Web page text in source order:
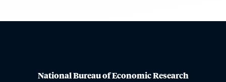
National Bureau of Economic Research